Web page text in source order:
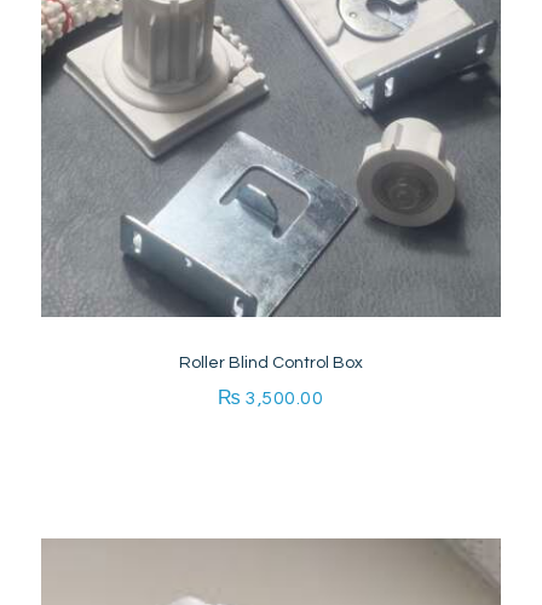
Roller Blind Control Box
₨ 3,500.00